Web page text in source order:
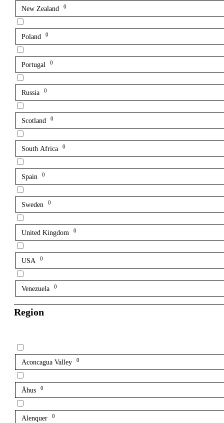
New Zealand 0
Poland 0
Portugal 0
Russia 0
Scotland 0
South Africa 0
Spain 0
Sweden 0
United Kingdom 0
USA 0
Venezuela 0
Region
Aconcagua Valley 0
Åhus 0
Alenquer 0